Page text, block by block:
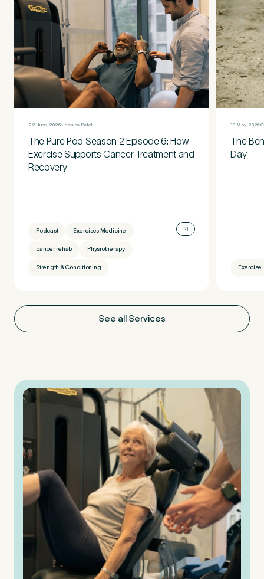
22 June, 2026 Jessica Patel
The Pure Pod Season 2 Episode 6: How
Exercise Supports Cancer Treatment and
Recovery
Podcast Exercises Medicine
cancer rehab Physiotherapy
Strength & Conditioning
13 May, 2026
The
Day
Exercise
See all Services